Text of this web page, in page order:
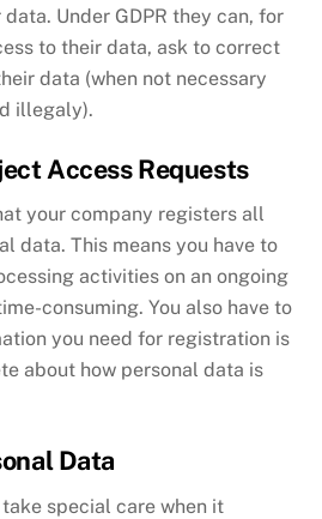
Under GDPR they can, for
to their data, ask to correct
data (when not necessary
illegaly).
Access Requests
your company registers all
data. This means you have to
activities on an ongoing
consuming. You also have to
you need for registration is
about how personal data is
Data
special care when it